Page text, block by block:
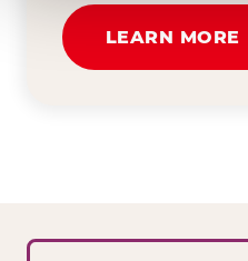
LEARN MORE